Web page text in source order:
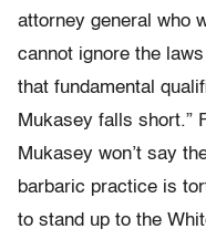
attorney general who
cannot ignore the
that fundamental
Mukasey falls short.”
Mukasey won’t say
barbaric practice is
to stand up to the